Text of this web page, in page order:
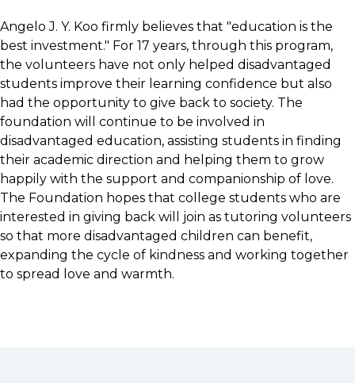
Angelo J. Y. Koo firmly believes that "education is the
best investment." For 17 years, through this program,
the volunteers have not only helped disadvantaged
students improve their learning confidence but also
had the opportunity to give back to society. The
foundation will continue to be involved in
disadvantaged education, assisting students in finding
their academic direction and helping them to grow
happily with the support and companionship of love.
The Foundation hopes that college students who are
interested in giving back will join as tutoring volunteers
so that more disadvantaged children can benefit,
expanding the cycle of kindness and working together
to spread love and warmth.